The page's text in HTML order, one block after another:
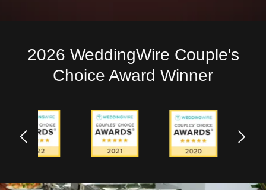
2026 WeddingWire Couple's
Choice Award Winner